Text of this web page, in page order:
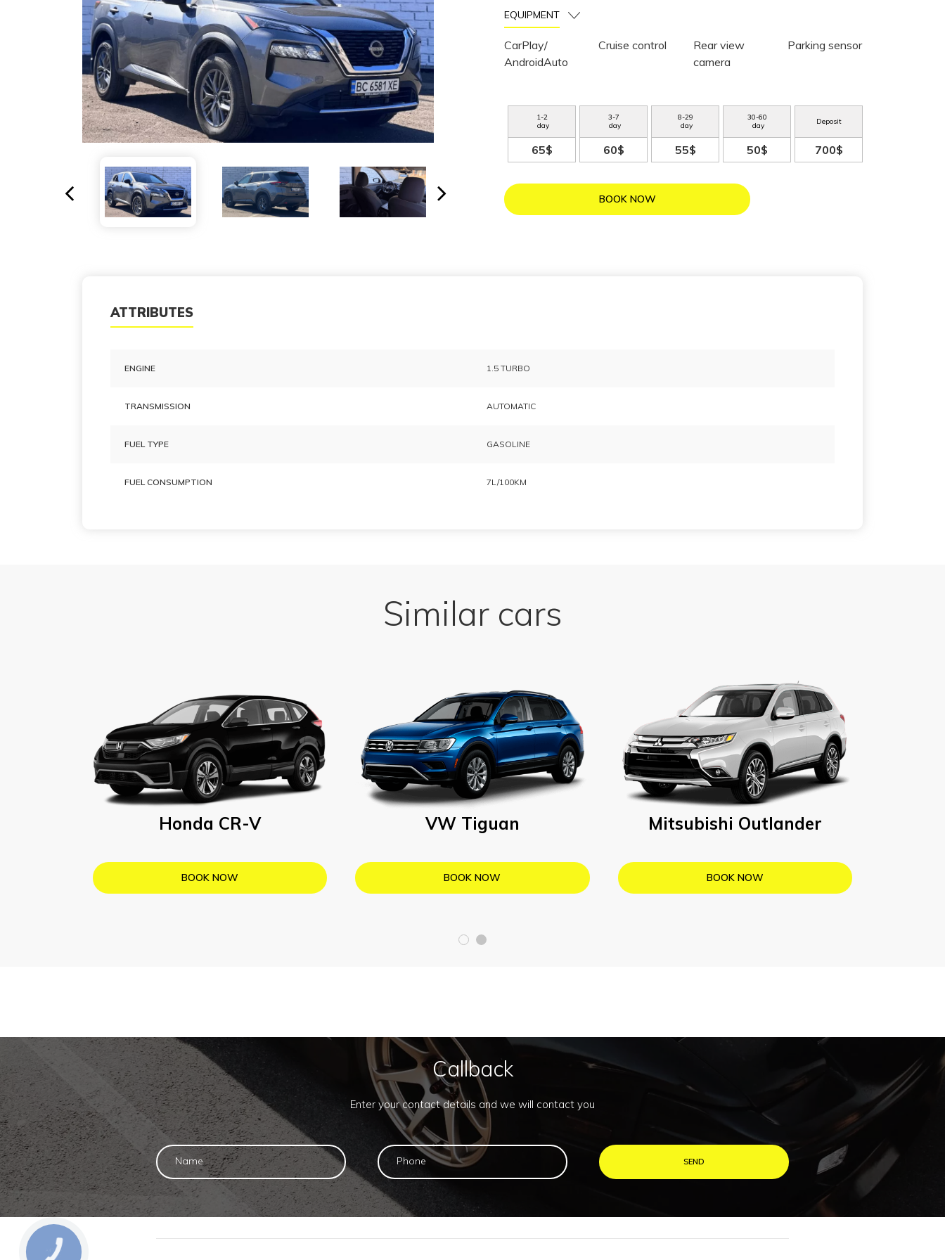
EQUIPMENT
CarPlay/
AndroidAuto
Cruise control
Rear view
camera
Parking sensor
1-2
day
65$
3-7
day
60$
8-29
day
55$
30-60
day
50$
Deposit
700$
BOOK NOW
ATTRIBUTES
ENGINE 1.5 TURBO
TRANSMISSION AUTOMATIC
FUEL TYPE GASOLINE
FUEL CONSUMPTION 7L/100KM
Similar cars
Honda CR-V
BOOK NOW
VW Tiguan
BOOK NOW
Mitsubishi Outlander
BOOK NOW
Callback
Enter your contact details and we will contact you